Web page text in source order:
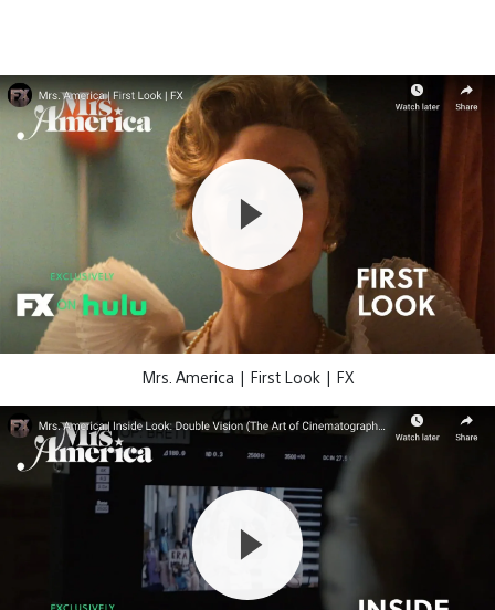
Mrs. America | First Look | FX